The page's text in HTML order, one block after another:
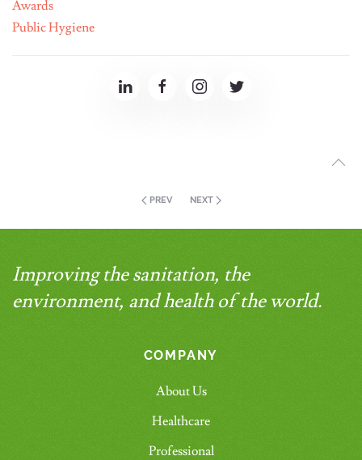
Awards
Public Hygiene
PREV NEXT
Improving the sanitation, the
environment, and health of the world.
COMPANY
About Us
Healthcare
Professional